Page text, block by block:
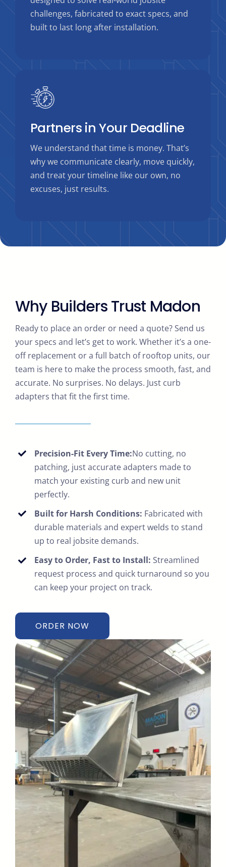
challenges, fabricated to exact specs, and
built to last long after installation.
Partners in Your Deadline
We understand that time is money. That’s
why we communicate clearly, move quickly,
and treat your timeline like our own, no
excuses, just results.
Why Builders Trust Madon
Ready to place an order or need a quote? Send us
your specs and let’s get to work. Whether it’s a one-
off replacement or a full batch of rooftop units, our
team is here to make the process smooth, fast, and
accurate. No surprises. No delays. Just curb
adapters that fit the first time.
Precision-Fit Every Time:No cutting, no
patching, just accurate adapters made to
match your existing curb and new unit
perfectly.
Built for Harsh Conditions: Fabricated with
durable materials and expert welds to stand
up to real jobsite demands.
Easy to Order, Fast to Install:Streamlined
request process and quick turnaround so you
can keep your project on track.
ORDER NOW